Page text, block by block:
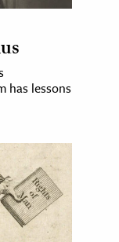
has lessons